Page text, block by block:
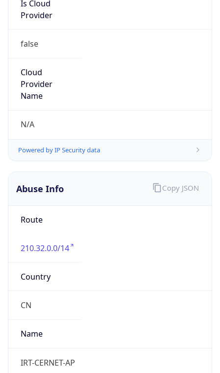
Is Cloud
Provider
false
Cloud
Provider
Name
N/A
Powered by IP Security data
Abuse Info
Route
210.32.0.0/14
Country
CN
Name
IRT-CERNET-AP
Copy JSON